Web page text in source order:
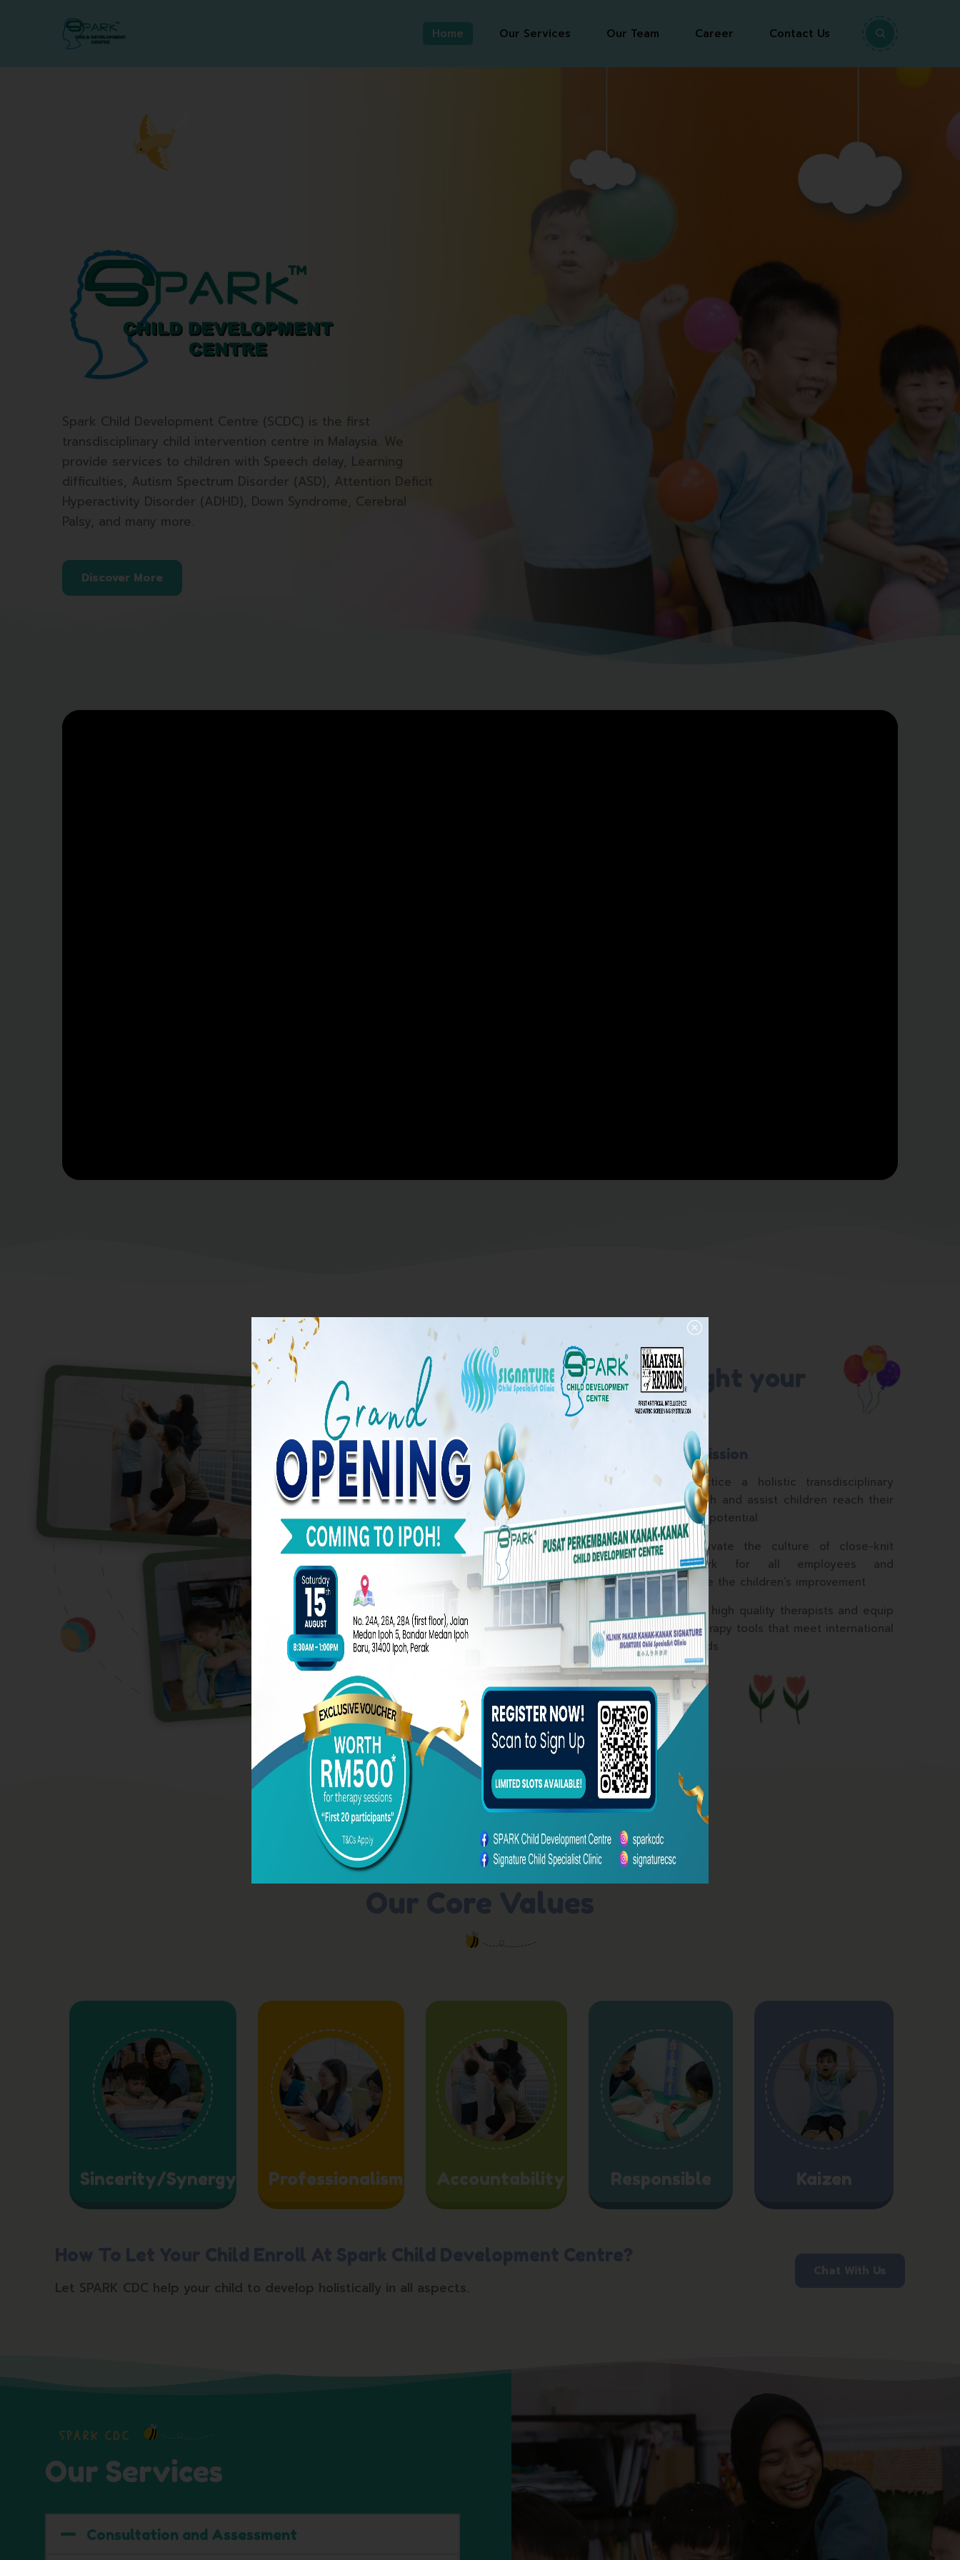
Home Our Services Our Team Career Contact Us
Spark Child Development Centre (SCDC) is the first
transdisciplinary child intervention centre in Malaysia. We
provide services to children with Speech delay, Learning
difficulties, Autism Spectrum Disorder (ASD), Attention Deficit
Hyperactivity Disorder (ADHD), Down Syndrome, Cerebral
Palsy, and many more.
Discover More
A Spark from you will light your
child’s hope!
Our Vision
To become the leading paediatric
intervention centre that delivers holistic
rehabilitation service to all regions in
Malaysia
Our Mission
To practice a holistic transdisciplinary
approach and assist children reach their
highest potential
To cultivate the culture of close-knit
teamwork for all employees and
prioritise the children’s improvement
To train high quality therapists and equip
with therapy tools that meet international
standards
Learn More About Us
Sincerity/Synergy Professionalism Accountability Responsible Kaizen
Let SPARK CDC help your child to develop holistically in all aspects.
Chat With Us
SPARK CDC
Our Services
Consultation and Assessment